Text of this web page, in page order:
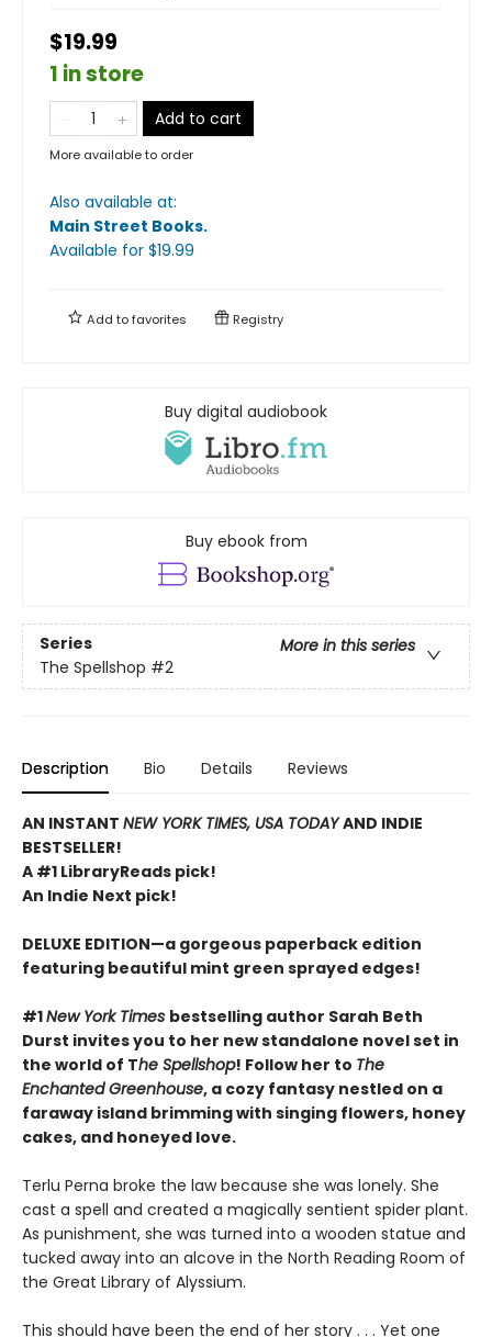
$19.99
1 in store
Add to cart
More available to order
Also available at:
Main Street Books.
Available for $19.99
Add tofavorites Registry
Buy digital audiobook
Buy ebook from
Series
More in this series
The Spellshop #2
Description Bio Details Reviews
AN INSTANT NEW YORK TIMES, USA TODAYAND INDIE
BESTSELLER!
A #1 LibraryReads pick!
An Indie Next pick!
DELUXE EDITION—a gorgeous paperback edition
featuring beautiful mint green sprayed edges!
#1New York Times bestselling author Sarah Beth
Durst invites you to her new standalone novel set in
the world of The Spellshop! Follow her to The
Enchanted Greenhouse, a cozy fantasy nestled on a
faraway island brimming with singing flowers, honey
cakes, and honeyed love.
Terlu Perna broke the law because she was lonely. She
cast a spell and created a magically sentient spider plant.
As punishment, she was turned into a wooden statue and
tucked away into an alcove in the North Reading Room of
the Great Library of Alyssium.
This should have been the end of her story . . . Yet one